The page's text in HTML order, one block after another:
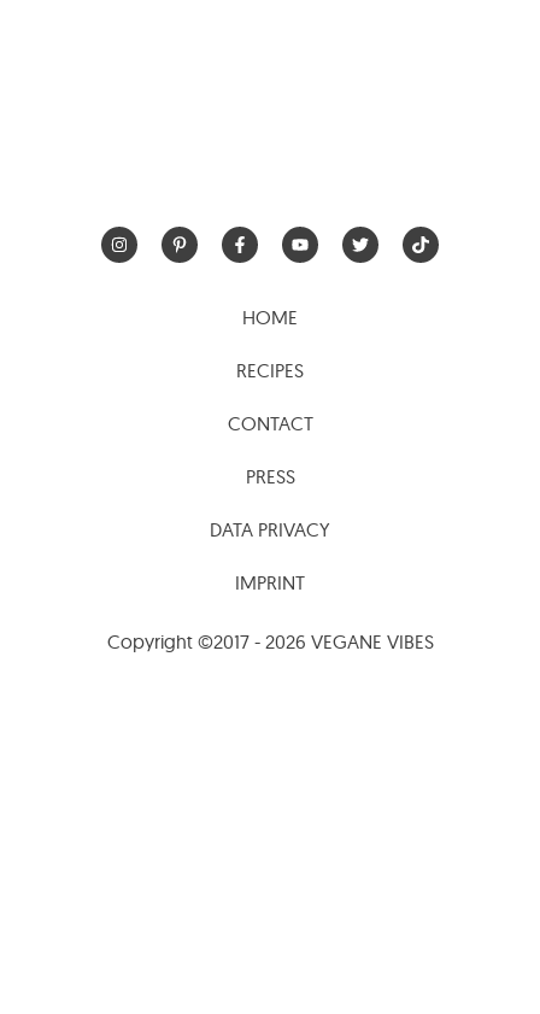
HOME
RECIPES
CONTACT
PRESS
DATA PRIVACY
IMPRINT
Copyright ©2017 - 2026 VEGANE VIBES